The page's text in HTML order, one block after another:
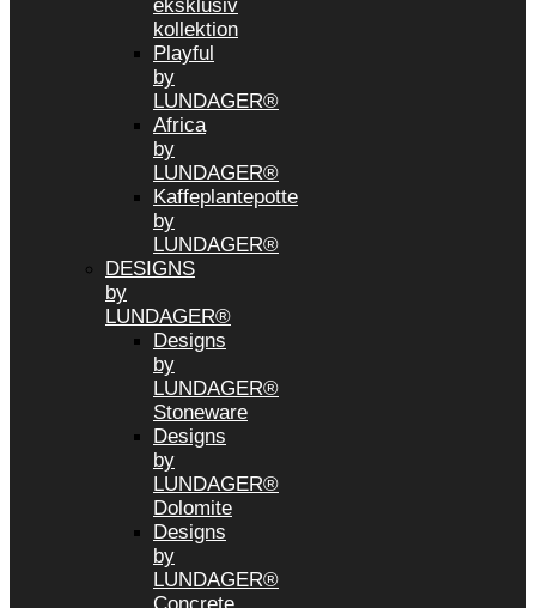
eksklusiv
kollektion
Playful
by
LUNDAGER®
Africa
by
LUNDAGER®
Kaffeplantepotte
by
LUNDAGER®
DESIGNS
by
LUNDAGER®
Designs
by
LUNDAGER®
Stoneware
Designs
by
LUNDAGER®
Dolomite
Designs
by
LUNDAGER®